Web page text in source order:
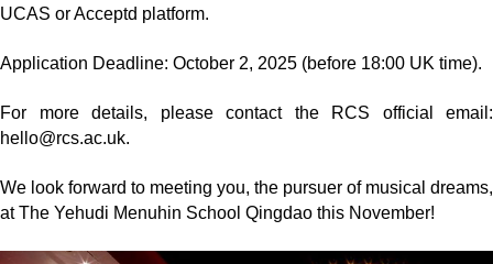
UCAS or Acceptd platform.
Application Deadline: October 2, 2025 (before 18:00 UK time).
For more details, please contact the RCS official email:
hello@rcs.ac.uk.
We look forward to meeting you, the pursuer of musical dreams,
at The Yehudi Menuhin School Qingdao this November!